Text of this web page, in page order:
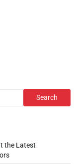
Search
the Latest